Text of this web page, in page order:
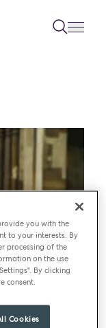
you with the
to your interests. By
processing of the
on the use
By clicking
consent.
Cookies